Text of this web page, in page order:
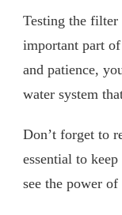
Testing the
important part
and patience,
water system
Don’t forget to
essential to
see the power